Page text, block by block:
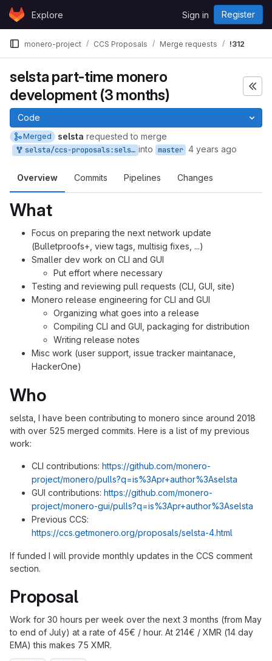
Skip to content
GitLabExplore Sign in Register
monero-project CCS Proposals Merge requests !312
selsta part-time monero
development (3 months)
Code
Merged selsta requested to merge
selsta/ccs-proposals:selsta-5 into master 4 years ago
Overview Commits Pipelines Changes
What
Focus on preparing the next network update
(Bulletproofs+, view tags, multisig fixes, ...)
Smaller dev work on CLI and GUI
Put effort where necessary
Testing and reviewing pull requests (CLI, GUI, site)
Monero release engineering for CLI and GUI
Organizing what goes into a release
Compiling CLI and GUI, packaging for distribution
Writing release notes
Misc work (user support, issue tracker maintanace,
HackerOne)
Who
selsta, I have been contributing to monero since around 2018
with over 525 merged commits. Here is a list of my previous
work:
CLI contributions: https://github.com/monero-
project/monero/pulls?q=is%3Apr+author%3Aselsta
GUI contributions: https://github.com/monero-
project/monero-gui/pulls?q=is%3Apr+author%3Aselsta
Previous CCS:
https://ccs.getmonero.org/proposals/selsta-4.html
If funded I will provide monthly updates in the CCS comment
section.
Proposal
Work for 30 hours per week over the next 3 months (from May
to end of July) at a rate of 45€ / hour. At 214€ / XMR (14 day
EMA) this makes 75 XMR.